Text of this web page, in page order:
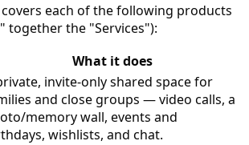
each of the following products
together the "Services"):
What it does
invite-only shared space for
and close groups — video calls, a
memory wall, events and
wishlists, and chat.